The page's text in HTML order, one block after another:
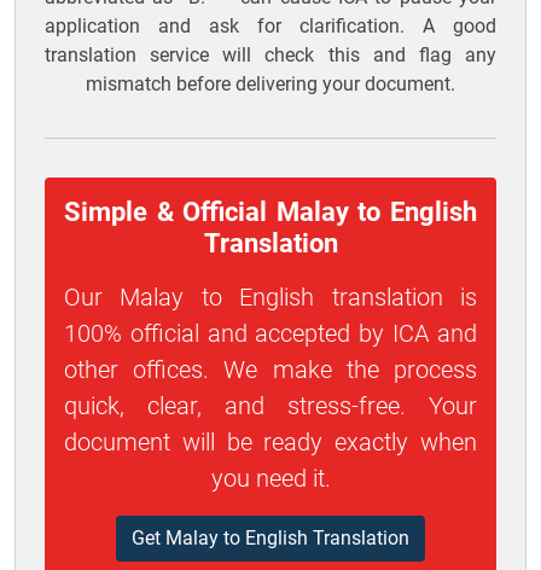
application and ask for clarification. A good
translation service will check this and flag any
mismatch before delivering your document.
Simple & Official Malay to English
Translation
Our Malay to English translation is
100% official and accepted by ICA and
other offices. We make the process
quick, clear, and stress-free. Your
document will be ready exactly when
you need it.
Get Malay to English Translation